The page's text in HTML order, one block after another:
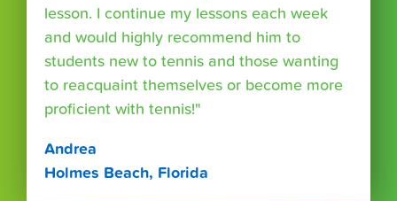
lesson. I continue my lessons each week
and would highly recommend him to
students new to tennis and those wanting
to reacquaint themselves or become more
proficient with tennis!"
Andrea
Holmes Beach, Florida